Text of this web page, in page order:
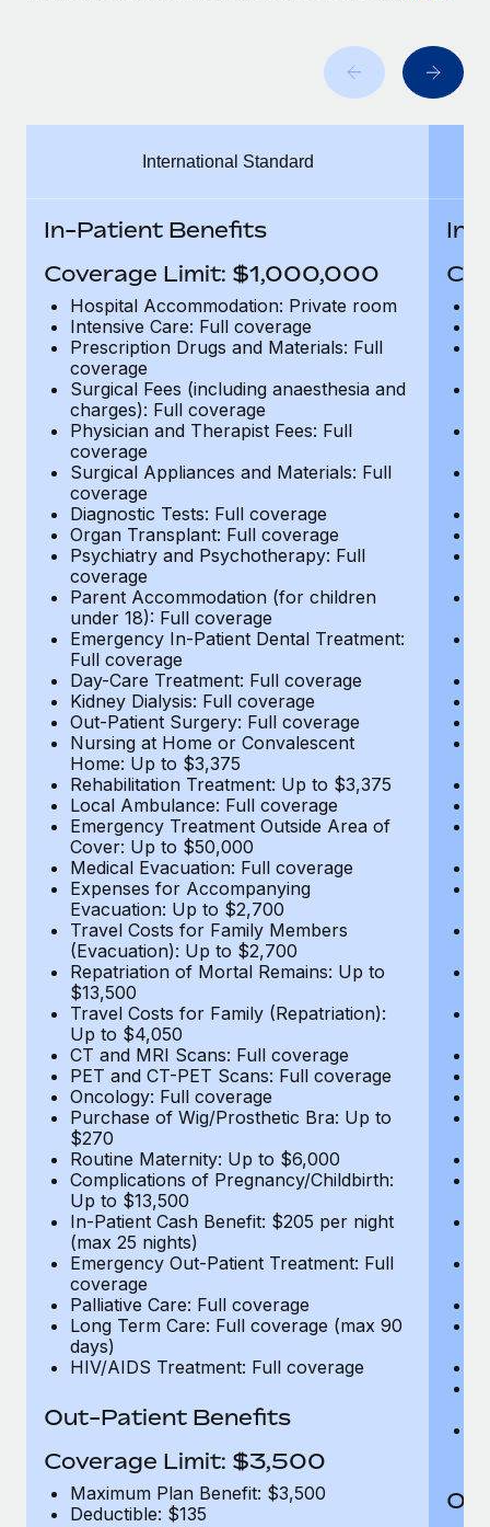
Manage employee benefits with ease
Explore the blog
BLOG POSTS
Why owned entities are key to maintaining
EOR compliance
As the global workforce continues to expand in response
to the demands of today’s labor market, the...
Learn More
What a Workday global payroll implementation
actually looks like
Most teams hear "payroll implementation" and picture a
six-month project with a dedicated team....
Learn More
International Standard
In-Patient Benefits
Coverage Limit: $1,000,000
Hospital Accommodation: Private room
Intensive Care: Full coverage
Prescription Drugs and Materials: Full
coverage
Surgical Fees (including anaesthesia and
charges): Full coverage
Physician and Therapist Fees: Full
coverage
Surgical Appliances and Materials: Full
coverage
Diagnostic Tests: Full coverage
Organ Transplant: Full coverage
Psychiatry and Psychotherapy: Full
coverage
Parent Accommodation (for children
under 18): Full coverage
Emergency In-Patient Dental Treatment:
Full coverage
Day-Care Treatment: Full coverage
Kidney Dialysis: Full coverage
Out-Patient Surgery: Full coverage
Nursing at Home or Convalescent
Home: Up to $3,375
Rehabilitation Treatment: Up to $3,375
Local Ambulance: Full coverage
Emergency Treatment Outside Area of
Cover: Up to $50,000
Medical Evacuation: Full coverage
Expenses for Accompanying
Evacuation: Up to $2,700
Travel Costs for Family Members
(Evacuation): Up to $2,700
Repatriation of Mortal Remains: Up to
$13,500
Travel Costs for Family (Repatriation):
Up to $4,050
CT and MRI Scans: Full coverage
PET and CT-PET Scans: Full coverage
Oncology: Full coverage
Purchase of Wig/Prosthetic Bra: Up to
$270
Routine Maternity: Up to $6,000
Complications of Pregnancy/Childbirth:
Up to $13,500
In-Patient Cash Benefit: $205 per night
(max 25 nights)
Emergency Out-Patient Treatment: Full
coverage
Palliative Care: Full coverage
Long Term Care: Full coverage (max 90
days)
HIV/AIDS Treatment: Full coverage
Out-Patient Benefits
Coverage Limit: $3,500
Maximum Plan Benefit: $3,500
Deductible: $135
In-